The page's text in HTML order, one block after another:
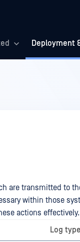
Deployment
are transmitted to
within those
actions effectively.
Log type